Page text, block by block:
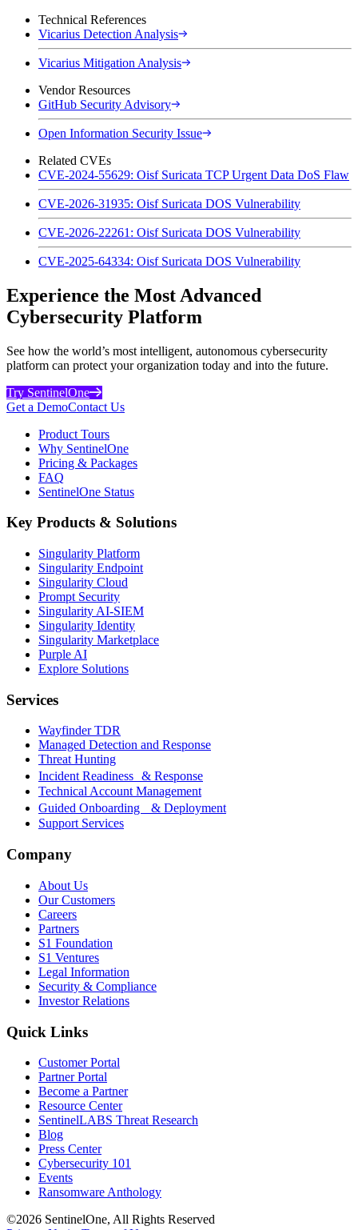
Technical References
Vicarius Detection Analysis
Vicarius Mitigation Analysis
Vendor Resources
GitHub Security Advisory
Open Information Security Issue
Related CVEs
CVE-2024-55629: Oisf Suricata TCP Urgent Data DoS Flaw
CVE-2026-31935: Oisf Suricata DOS Vulnerability
CVE-2026-22261: Oisf Suricata DOS Vulnerability
CVE-2025-64334: Oisf Suricata DOS Vulnerability
Experience the Most Advanced
Cybersecurity Platform
See how the world’s most intelligent, autonomous cybersecurity
platform can protect your organization today and into the future.
Try SentinelOne
Get a DemoContact Us
Product Tours
Why SentinelOne
Pricing & Packages
FAQ
SentinelOne Status
Key Products & Solutions
Singularity Platform
Singularity Endpoint
Singularity Cloud
Prompt Security
Singularity AI-SIEM
Singularity Identity
Singularity Marketplace
Purple AI
Explore Solutions
Services
Wayfinder TDR
Managed Detection and Response
Threat Hunting
Incident Readiness & Response
Technical Account Management
Guided Onboarding & Deployment
Support Services
Company
About Us
Our Customers
Careers
Partners
S1 Foundation
S1 Ventures
Legal Information
Security & Compliance
Investor Relations
Quick Links
Customer Portal
Partner Portal
Become a Partner
Resource Center
SentinelLABS Threat Research
Blog
Press Center
Cybersecurity 101
Events
Ransomware Anthology
©2026 SentinelOne, All Rights Reserved